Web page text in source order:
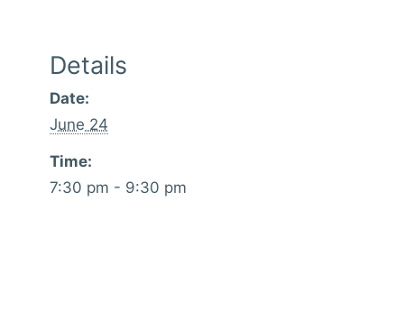
Details
Date:
June 24
Time:
7:30 pm - 9:30 pm